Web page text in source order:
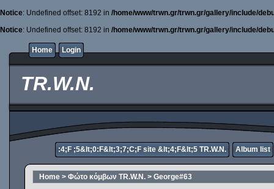
Notice: Undefined offset: 8192 in /home/www/trwn.gr/trwn.gr/gallery/include/
Notice: Undefined offset: 8192 in /home/www/trwn.gr/trwn.gr/gallery/include/
Home Login
TR.W.N.
:4;F ;5&lt;0:F&lt;3;7;C;F site &lt;4;F&lt;5 TR.W.N. Album list
Home > Φώτο κόμβων TR.W.N. > George#63